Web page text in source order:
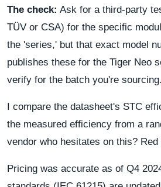
The check: Ask for a third-party
TÜV or CSA) for the specific
the 'series,' but that exact model
publishes these for the Tiger Neo
verify for the batch you're sourcing.
I compare the datasheet's STC
the measured efficiency from a
vendor who hesitates on this? Red
Pricing was accurate as of Q4